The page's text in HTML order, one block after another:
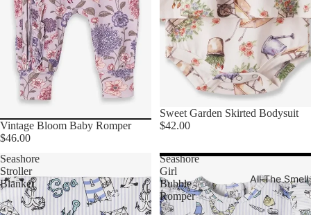
All The Smell
Vintage Bloom Baby Romper
$46.00
Sweet Garden Skirted Bodysuit
$42.00
Seashore
Stroller
Blanket
Seashore
Girl
Bubble
Romper